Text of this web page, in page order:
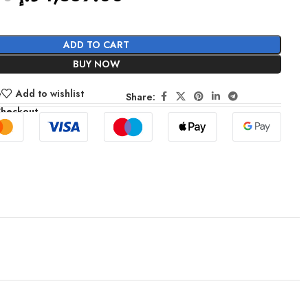
ADD TO CART
BUY NOW
Add to wishlist
Share: